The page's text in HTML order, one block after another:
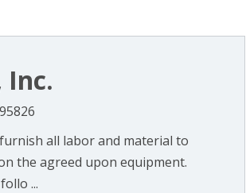
Inc.
all labor and material to
the agreed upon equipment.
...